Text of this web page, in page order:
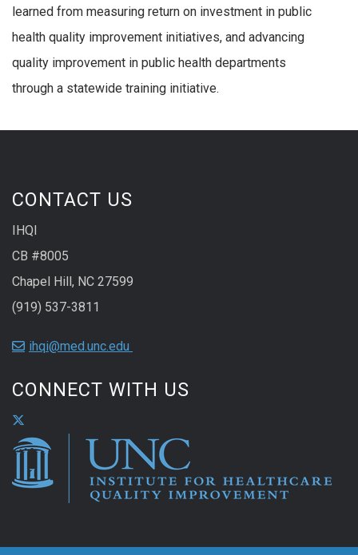
learned from measuring return on investment in public
health quality improvement initiatives, and advancing
quality improvement in public health departments
through a statewide training initiative.
CONTACT US
IHQI
CB #8005
Chapel Hill, NC 27599
(919) 537-3811
ihqi@med.unc.edu
CONNECT WITH US